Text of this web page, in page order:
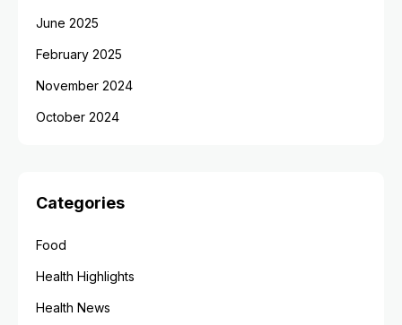
June 2025
February 2025
November 2024
October 2024
Categories
Food
Health Highlights
Health News